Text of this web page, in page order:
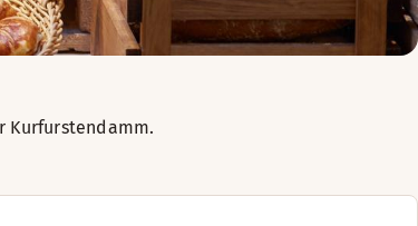
Kurfurstendamm.